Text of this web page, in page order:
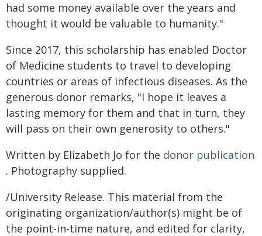
had some money available over the years and
thought it would be valuable to humanity."
Since 2017, this scholarship has enabled Doctor
of Medicine students to travel to developing
countries or areas of infectious diseases. As the
generous donor remarks, "I hope it leaves a
lasting memory for them and that in turn, they
will pass on their own generosity to others."
Written by Elizabeth Jo for the donor publication
. Photography supplied.
/University Release. This material from the
originating organization/author(s) might be of
the point-in-time nature, and edited for clarity,